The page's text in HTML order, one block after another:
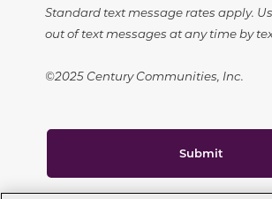
Standard text message rates apply.
out of text messages at any time by
©2025 Century Communities, Inc.
Submit